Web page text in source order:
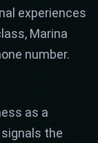
experiences
Marina
number.
as a
the